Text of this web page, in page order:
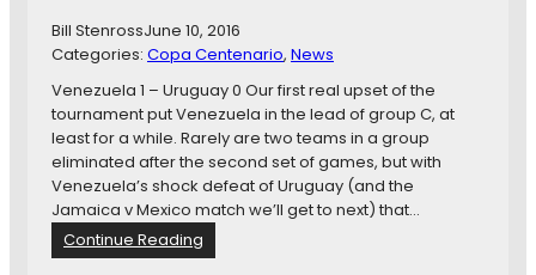
?
!
a
y
8
:
B
o
l
i
v
Bill StenrossJune 10, 2016
Categories: Copa Centenario, News
Venezuela 1 – Uruguay 0 Our first real upset of the
tournament put Venezuela in the lead of group C, at
least for a while. Rarely are two teams in a group
eliminated after the second set of games, but with
Venezuela’s shock defeat of Uruguay (and the
Jamaica v Mexico match we’ll get to next) that…
Continue Reading
C